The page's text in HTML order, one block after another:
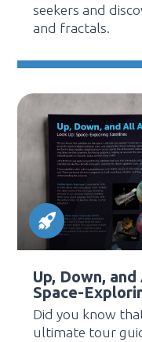
seekers and
and fractals.
Up, Down,
Space-
Did you know
ultimate tour